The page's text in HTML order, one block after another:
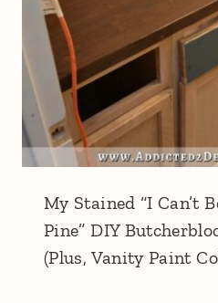
My Stained “I Can’t
Pine” DIY
(Plus, Vanity Paint